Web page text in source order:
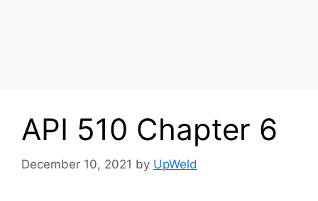
API 510 Chapter 6
December 10, 2021 by UpWeld